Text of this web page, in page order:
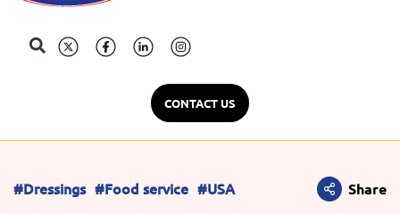
CONTACT US
#Dressings #Food service #USA Share